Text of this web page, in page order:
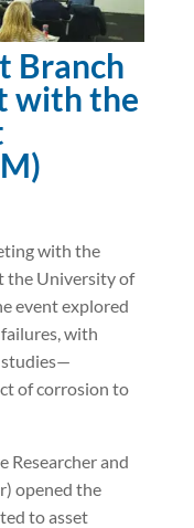
Branch
with the
with the
the University of
event explored
with
studies—
of corrosion to
Researcher and
opened the
to asset